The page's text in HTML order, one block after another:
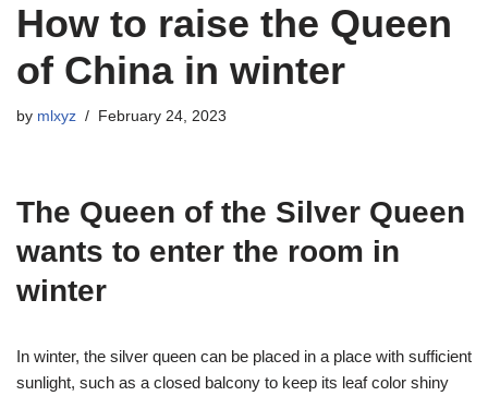
How to raise the Queen
of China in winter
by mlxyz February 24, 2023
The Queen of the Silver Queen
wants to enter the room in
winter
In winter, the silver queen can be placed in a place with sufficient
sunlight, such as a closed balcony to keep its leaf color shiny